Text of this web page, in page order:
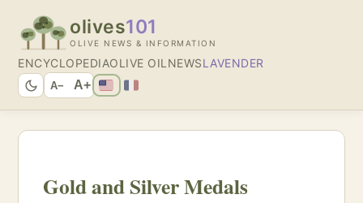
olives101
OLIVE NEWS & INFORMATION
ENCYCLOPEDIAOLIVE OIL NEWSLAVENDER
A− A+
Gold and Silver Medals